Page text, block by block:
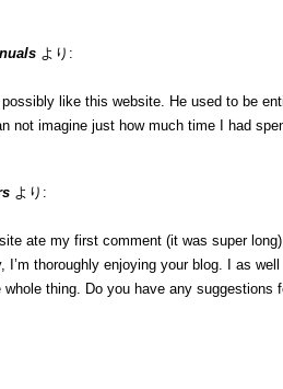
より:
like this website. He used to be
not imagine just how much time I had
より:
ate my first comment (it was super
thoroughly enjoying your blog. I as
whole thing. Do you have any suggestions